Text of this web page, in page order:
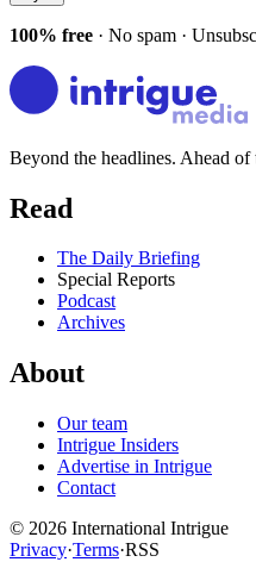
100% free · No spam ·
Beyond the headlines. Ahead of
Read
The Daily Briefing
Special Reports
Podcast
Archives
About
Our team
Intrigue Insiders
Advertise in Intrigue
Contact
© 2026 International Intrigue
Privacy·Terms·RSS